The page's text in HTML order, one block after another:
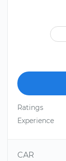
Ratings
Experience
CAR